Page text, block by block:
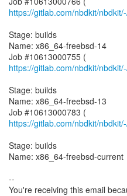
https://gitlab.com/nbdkit/
Stage: builds
Name: x86_64-freebsd-14
Job #10613000755 (
https://gitlab.com/nbdkit/
Stage: builds
Name: x86_64-freebsd-13
Job #10613000783 (
https://gitlab.com/nbdkit/
Stage: builds
Name: x86_64-freebsd-current
--
You're receiving this email